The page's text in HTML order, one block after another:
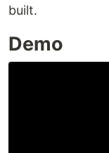
built.
Demo